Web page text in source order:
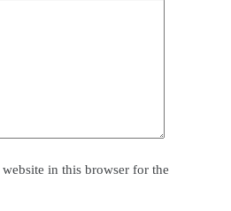
in this browser for the